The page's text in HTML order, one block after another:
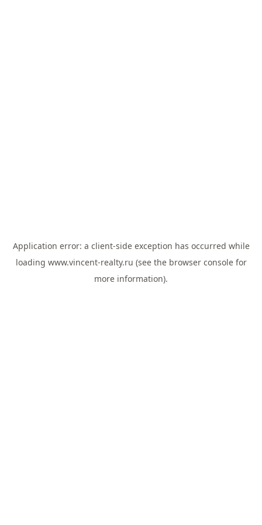
Application error: a client-side exception has occurred while
loading www.vincent-realty.ru (see the browser consolefor
more information).